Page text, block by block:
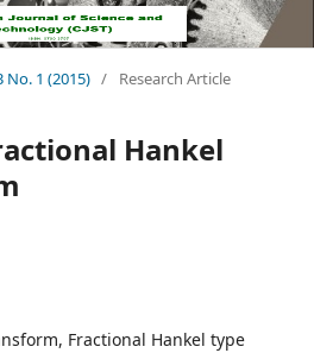
No. 1 (2015) / Research Article
Hankel
Fractional Hankel type